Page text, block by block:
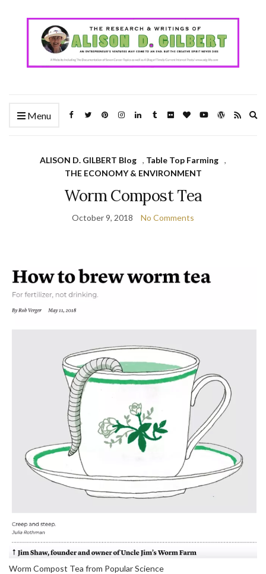
Menu
ALISON D. GILBERT Blog , Table Top Farming ,
THE ECONOMY & ENVIRONMENT
Worm Compost Tea
October 9, 2018 No Comments
Worm Compost Tea from Popular Science